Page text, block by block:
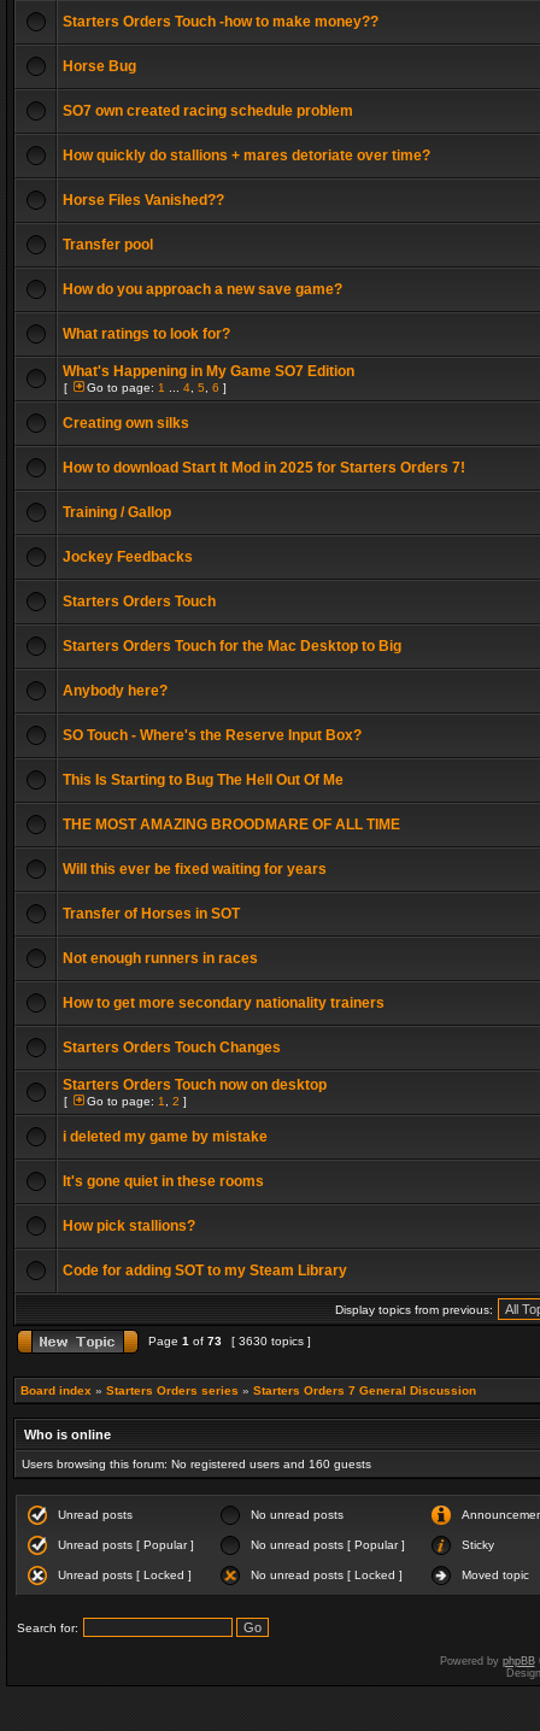
Starters Orders Touch -how to make money??
Horse Bug
SO7 own created racing schedule problem
How quickly do stallions + mares detoriate over time?
Horse Files Vanished??
Transfer pool
How do you approach a new save game?
What ratings to look for?
What's Happening in My Game SO7 Edition
[ Go to page: 1 4 5 6 ]
Creating own silks
How to download Start It Mod in 2025 for Starters Orders 7!
Training / Gallop
Jockey Feedbacks
Starters Orders Touch
Starters Orders Touch for the Mac Desktop to Big
Anybody here?
SO Touch - Where's the Reserve Input Box?
This Is Starting to Bug The Hell Out Of Me
THE MOST AMAZING BROODMARE OF ALL TIME
Will this ever be fixed waiting for years
Transfer of Horses in SOT
Not enough runners in races
How to get more secondary nationality trainers
Starters Orders Touch Changes
Starters Orders Touch now on desktop
[ Go to page: 1 2 ]
i deleted my game by mistake
It's gone quiet in these rooms
How pick stallions?
Code for adding SOT to my Steam Library
Display topics from previous:
Page 1 of 73 [ 3630 topics ]
Board index » Starters Orders series » Starters Orders 7 General Discussion
Who is online
Users browsing this forum: No registered users and 160 guests
Unread posts No unread posts
Unread posts [ Popular ] No unread posts [ Popular ] Sticky
Unread posts [ Locked ] No unread posts [ Locked ] Moved topic
Search for:
Powered by phpBB